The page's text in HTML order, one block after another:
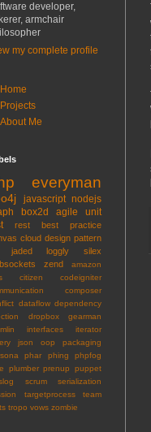
developer,
armchair
my complete profile
Home
Projects
About Me
everyman
javascript nodejs
box2d agile
unit
rest
best practice
cloud design pattern
jaded loggly
silex
zend
amazon
citizen
codeigniter
composer
dataflow dependency
dropbox
gearman
interfaces
iterator
json oop
packaging
phar phing
phpfog
plumber prenup
puppet
scrum
serialization
targetprocess
team
tropo vows zombie